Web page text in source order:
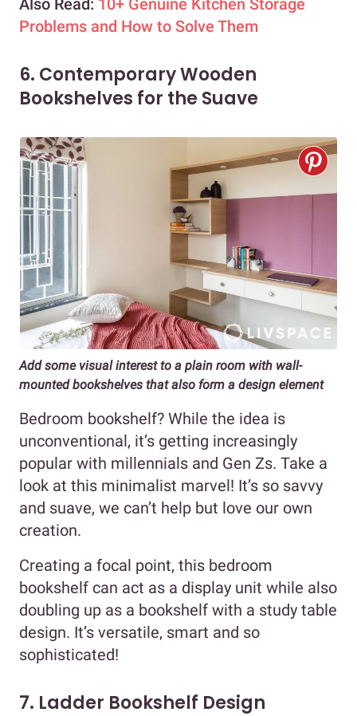
Also Read: 10+ Genuine Kitchen Storage
Problems and How to Solve Them
6. Contemporary Wooden
Bookshelves for the Suave
Add some visual interest to a plain room with wall-
mounted bookshelves that also form a design element
Bedroom bookshelf? While the idea is
unconventional, it’s getting increasingly
popular with millennials and Gen Zs. Take a
look at this minimalist marvel! It’s so savvy
and suave, we can’t help but love our own
creation.
Creating a focal point, this bedroom
bookshelf can act as a display unit while also
doubling up as a bookshelf with a study table
design. It’s versatile, smart and so
sophisticated!
7. Ladder Bookshelf Design